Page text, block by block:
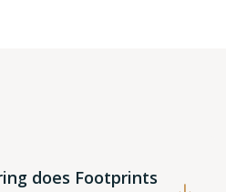
does Footprints